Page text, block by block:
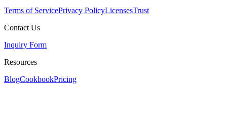
Terms of ServicePrivacy PolicyLicensesTrust
Contact Us
Inquiry Form
Resources
BlogCookbookPricing